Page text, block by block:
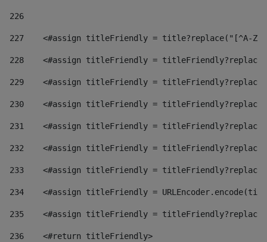
226
227
<#assign titleFriendly = title?replace("[^A-
228
<#assign titleFriendly =
229
<#assign titleFriendly =
230
<#assign titleFriendly =
231
<#assign titleFriendly =
232
<#assign titleFriendly =
233
<#assign titleFriendly =
234
<#assign titleFriendly =
235
<#assign titleFriendly =
236
    <#return titleFriendly>